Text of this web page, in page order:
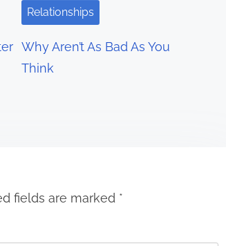
Relationships
Why Aren’t As Bad As You
Think
fields are marked *